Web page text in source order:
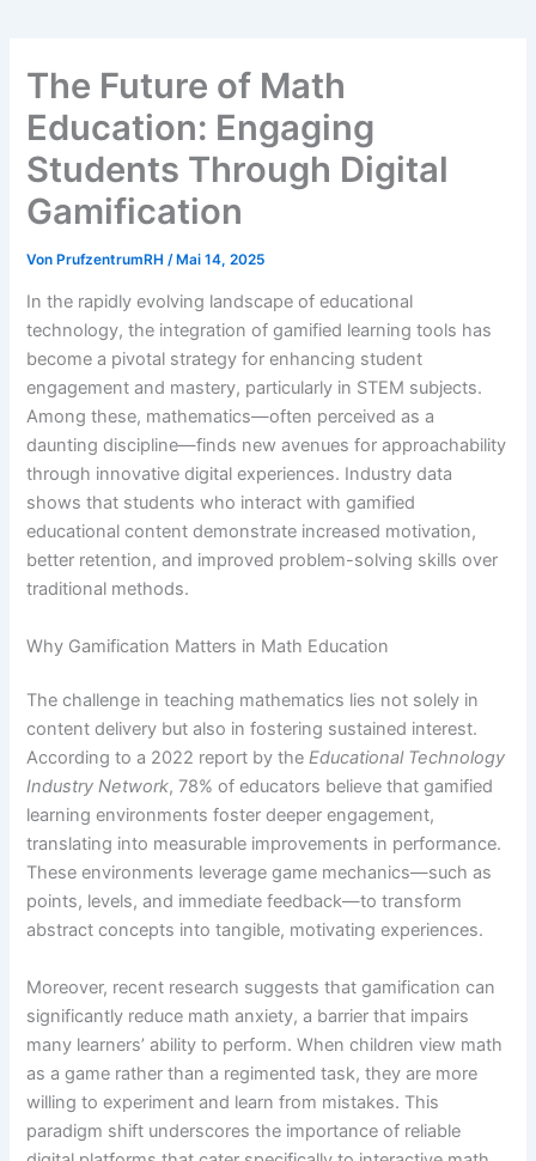
The Future of Math
Education: Engaging
Students Through Digital
Gamification
VonPrufzentrumRH /Mai 14, 2025
In the rapidly evolving landscape of educational
technology, the integration of gamified learning tools has
become a pivotal strategy for enhancing student
engagement and mastery, particularly in STEM subjects.
Among these, mathematics—often perceived as a
daunting discipline—finds new avenues for approachability
through innovative digital experiences. Industry data
shows that students who interact with gamified
educational content demonstrate increased motivation,
better retention, and improved problem-solving skills over
traditional methods.
Why Gamification Matters in Math Education
The challenge in teaching mathematics lies not solely in
content delivery but also in fostering sustained interest.
According to a 2022 report by theEducational Technology
Industry Network, 78% of educators believe that gamified
learning environments foster deeper engagement,
translating into measurable improvements in performance.
These environments leverage game mechanics—such as
points, levels, and immediate feedback—to transform
abstract concepts into tangible, motivating experiences.
Moreover, recent research suggests that gamification can
significantly reduce math anxiety, a barrier that impairs
many learners’ ability to perform. When children view math
as a game rather than a regimented task, they are more
willing to experiment and learn from mistakes. This
paradigm shift underscores the importance of reliable